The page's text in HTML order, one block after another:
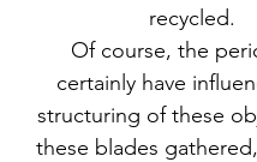
recycled.
Of course, the
certainly have
structuring of these
these blades